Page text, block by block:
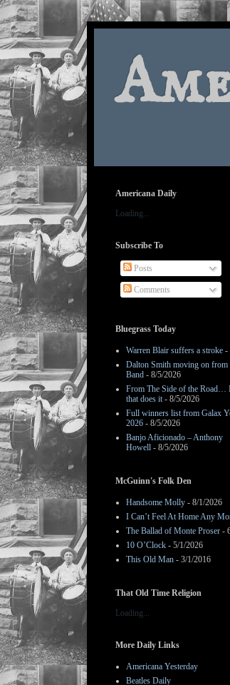
Americana Daily
Loading...
Subscribe To
Posts
Comments
Bluegrass Today
Warren Blair suffers a stroke -
Dalton Smith moving on from
Band - 8/5/2026
From The Side of the Road…
that does it- 8/5/2026
Full winners list from Galax
2026 - 8/5/2026
Banjo Aficionado – Anthony
Howell - 8/5/2026
McGuinn's Folk Den
Handsome Molly - 8/1/2026
I Can’t Feel At Home Any
The Ballad of Monte Proser -
10 O’Clock - 5/1/2026
This Old Man - 3/1/2016
That Old Time Religion
Loading...
More Daily Links
Americana Yesterday
Beatles Daily